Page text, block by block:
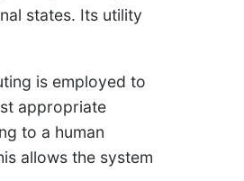
states. Its utility
is employed to
appropriate
to a human
allows the system